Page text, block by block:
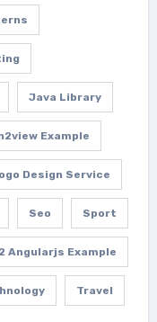
Java Library
Example
Design Service
Seo Sport
Angularjs Example
Travel